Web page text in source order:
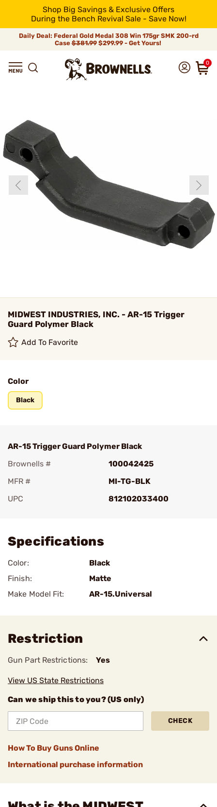
Shop Big Savings & Exclusive Offers
During the Bench Revival Sale - Save Now!
Daily Deal: Federal Gold Medal 308 Win 175gr SMK 200-rd
Case$381.99$299.99 - Get Yours!
0
MIDWEST INDUSTRIES, INC. - AR-15 Trigger
Guard Polymer Black
Add To Favorite
Color
Black
AR-15 Trigger Guard Polymer Black
Brownells #
100042425
MFR #
MI-TG-BLK
UPC
812102033400
Specifications
Color:
Black
Finish:
Matte
Make Model Fit:
AR-15.Universal
Restriction
Gun Part Restrictions: Yes
View US State Restrictions
Can we ship this to you? (US only)
CHECK
How To Buy Guns Online
International purchase information